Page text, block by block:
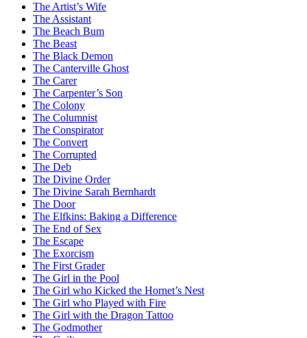
The Artist’s Wife
The Assistant
The Beach Bum
The Beast
The Black Demon
The Canterville Ghost
The Carer
The Carpenter’s Son
The Colony
The Columnist
The Conspirator
The Convert
The Corrupted
The Deb
The Divine Order
The Divine Sarah Bernhardt
The Door
The Elfkins: Baking a Difference
The End of Sex
The Escape
The Exorcism
The First Grader
The Girl in the Pool
The Girl who Kicked the Hornet’s Nest
The Girl who Played with Fire
The Girl with the Dragon Tattoo
The Godmother